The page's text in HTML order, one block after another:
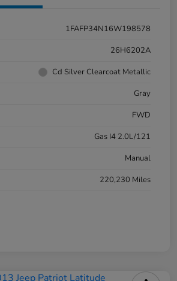
1FAFP34N16W198578
26H6202A
Cd Silver Clearcoat Metallic
Gray
FWD
Gas I4 2.0L/121
Manual
220,230 Miles